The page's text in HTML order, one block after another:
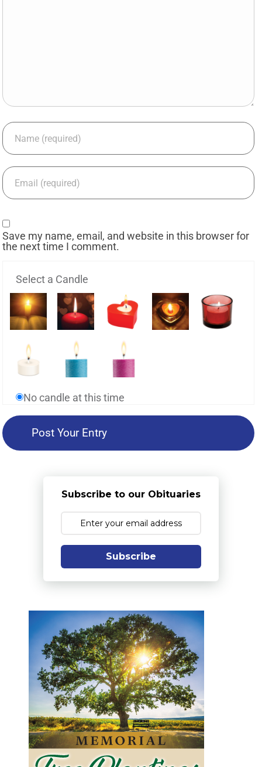
Save my name, email, and website in this browser for
the next time I comment.
Select a Candle
No candle at this time
Subscribe to our Obituaries
Subscribe